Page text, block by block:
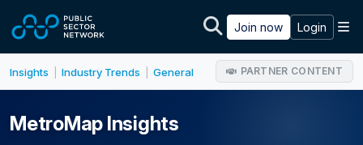
Join now Login
Insights Industry Trends General PARTNER CONTENT
MetroMap Insights